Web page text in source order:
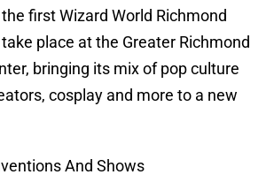
first Wizard World Richmond
place at the Greater Richmond
bringing its mix of pop culture
cosplay and more to a new
And Shows